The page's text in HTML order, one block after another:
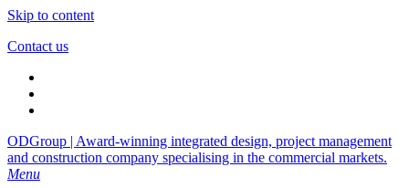
Skip to content
Contact us
ODGroup | Award-winning integrated design, project management
and construction company specialising in the commercial markets.
Menu